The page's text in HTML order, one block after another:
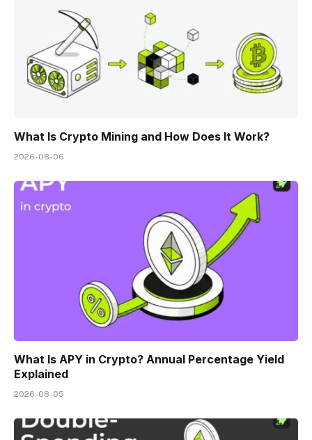
What Is Crypto Mining and How Does It Work?
2026-08-06
What Is APY in Crypto? Annual Percentage Yield
Explained
2026-08-05